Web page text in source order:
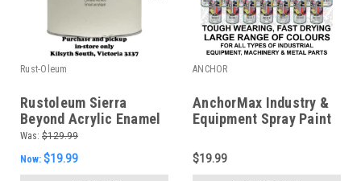
Rust-Oleum
Rustoleum Sierra
Beyond Acrylic Enamel
- Gloss Safety Yellow
Was: $129.99
Now: $19.99
ANCHOR
AnchorMax Industry &
Equipment Spray Paint
$19.99